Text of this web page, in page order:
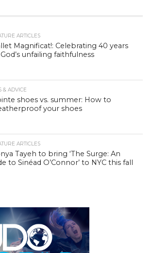
ARTICLES
Magnificat!: Celebrating 40 years
unfailing faithfulness
& ADVICE
shoes vs. summer: How to
your shoes
ARTICLES
Tayeh to bring ‘The Surge: An
to Sinéad O’Connor’ to NYC this fall